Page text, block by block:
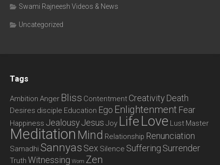
Swami Rajneesh Videos & News
Uncategorized
Tags
Ambition Anger Bliss Contentment Creativity Death
Desires disciple Education Ego Enlightenment Fear
Happiness JealousyJesus Joy Life Love Lust Master
Meditation Mind Relationship Renunciation
Samadhi Sannyas Sex Silence Suffering Surrender
Truth Witnessing Wom Zen